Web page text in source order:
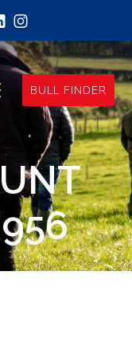
BULL FINDER